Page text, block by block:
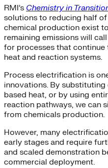
RMI’s Chemistry in
solutions to reducing half
chemical production exist
remaining emissions will
for processes that
heat and reaction systems.
Process electrification is
innovations. By
based heat, or by using
reaction pathways, we can
from chemicals production.
However, many
early stages and require
and scaled demonstration
commercial deployment.